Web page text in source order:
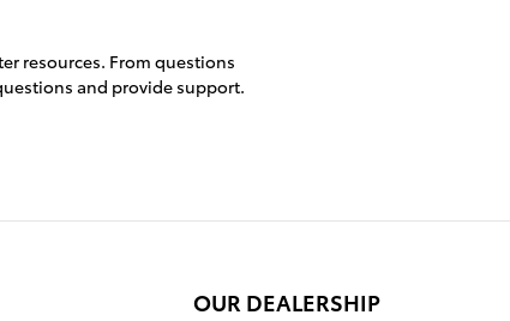
resources. From questions
and provide support.
OUR DEALERSHIP